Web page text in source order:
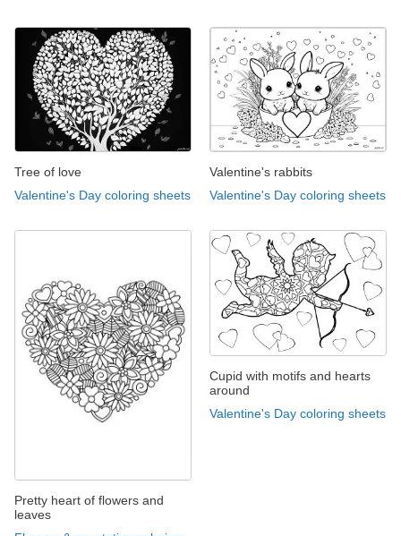
Tree of love
Valentine's Day coloring sheets
Valentine's rabbits
Valentine's Day coloring sheets
Pretty heart of flowers and
leaves
Cupid with motifs and hearts
around
Valentine's Day coloring sheets